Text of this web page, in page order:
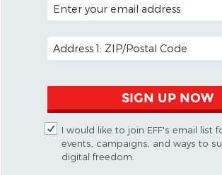
EMAIL ADDRESS
SIGN UP NOW
I would like to join EFF's email list
events, campaigns, and ways to
digital freedom.